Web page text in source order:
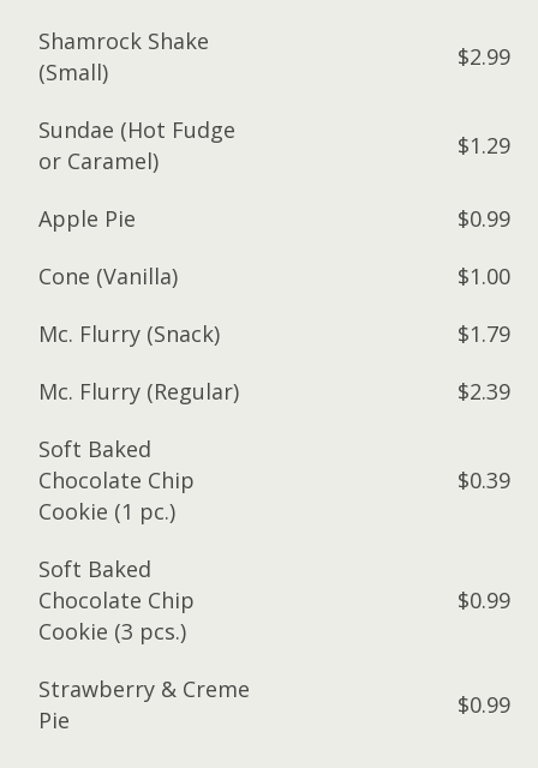
Shamrock Shake
(Small)
$2.99
Sundae (Hot Fudge
or Caramel)
$1.29
Apple Pie
$0.99
Cone (Vanilla)
$1.00
Mc. Flurry (Snack)
$1.79
Mc. Flurry (Regular)
$2.39
Soft Baked
Chocolate Chip
Cookie (1 pc.)
$0.39
Soft Baked
Chocolate Chip
Cookie (3 pcs.)
$0.99
Strawberry & Creme
Pie
$0.99